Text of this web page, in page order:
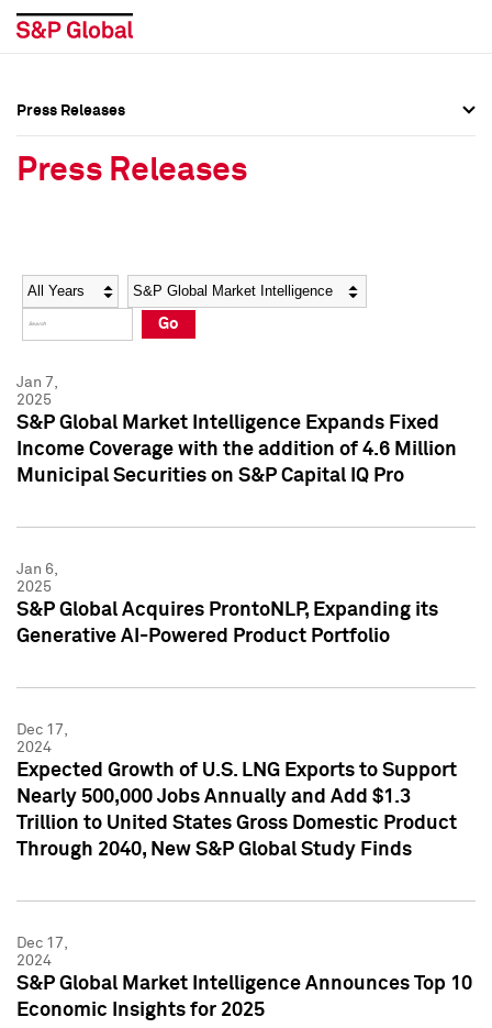
Social Media Directory
Press Kit
Social Media Directory
Press Kit
Press Releases
Press Releases
Year Category
Go
Jan 7,
2025
S&P Global Market Intelligence Expands Fixed
Income Coverage with the addition of 4.6 Million
Municipal Securities on S&P Capital IQ Pro
Jan 6,
2025
S&P Global Acquires ProntoNLP, Expanding its
Generative AI-Powered Product Portfolio
Dec 17,
2024
Expected Growth of U.S. LNG Exports to Support
Nearly 500,000 Jobs Annually and Add $1.3
Trillion to United States Gross Domestic Product
Through 2040, New S&P Global Study Finds
Dec 17,
2024
S&P Global Market Intelligence Announces Top 10
Economic Insights for 2025